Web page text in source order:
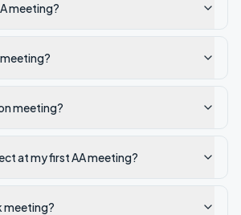
meeting?
meeting?
at my first AA meeting?
meeting?